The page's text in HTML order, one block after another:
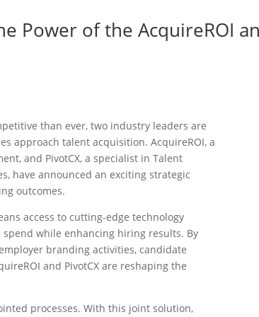
Power of the AcquireROI
than ever, two industry leaders are
approach talent acquisition. AcquireROI, a
and PivotCX, a specialist in Talent
have announced an exciting strategic
outcomes.
access to cutting-edge technology
while enhancing hiring results. By
branding activities, candidate
and PivotCX are reshaping the
processes. With this joint solution,